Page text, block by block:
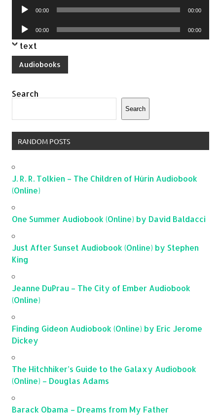
Audio
00:00 00:00
Audio
Player
00:00 00:00
text
Audiobooks
Search
Search
RANDOM POSTS
J. R. R. Tolkien – The Children of Húrin Audiobook
(Online)
One Summer Audiobook (Online) by David Baldacci
Just After Sunset Audiobook (Online) by Stephen
King
Jeanne DuPrau – The City of Ember Audiobook
(Online)
Finding Gideon Audiobook (Online) by Eric Jerome
Dickey
The Hitchhiker’s Guide to the Galaxy Audiobook
(Online) – Douglas Adams
Barack Obama – Dreams from My Father